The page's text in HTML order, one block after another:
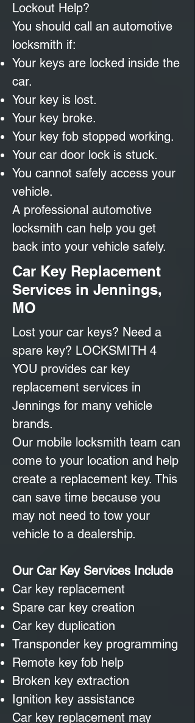
Lockout Help?
You should call an automotive
locksmith if:
Your keys are locked inside the
car.
Your key is lost.
Your key broke.
Your key fob stopped working.
Your car door lock is stuck.
You cannot safely access your
vehicle.
A professional automotive
locksmith can help you get
back into your vehicle safely.
Car Key Replacement
Services in Jennings,
MO
Lost your car keys? Need a
spare key? LOCKSMITH 4
YOU provides car key
replacement services in
Jennings for many vehicle
brands.
Our mobile locksmith team can
come to your location and help
create a replacement key. This
can save time because you
may not need to tow your
vehicle to a dealership.
Our Car Key Services Include
Car key replacement
Spare car key creation
Car key duplication
Transponder key programming
Remote key fob help
Broken key extraction
Ignition key assistance
Car key replacement may